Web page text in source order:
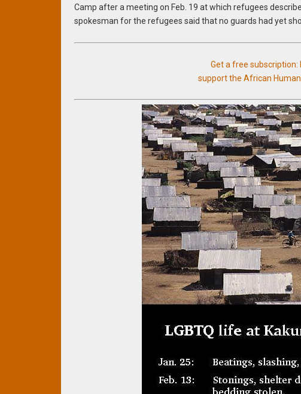
Camp after a meeting on Feb. 19 at which refugees
spokesman for the refugees said that no guards had yet
Get a free
support the African